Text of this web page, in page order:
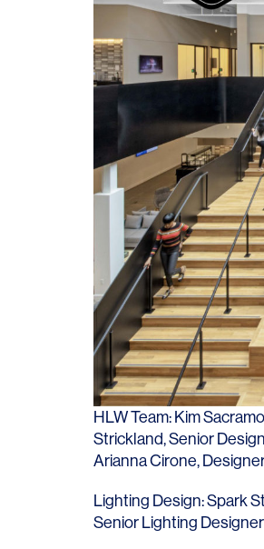
HLW Team: Kim
Strickland, Senior
Arianna Cirone,
Lighting Design:Spark
Senior Lighting Designer
Media & Entertainment
Residential & Mixed Use